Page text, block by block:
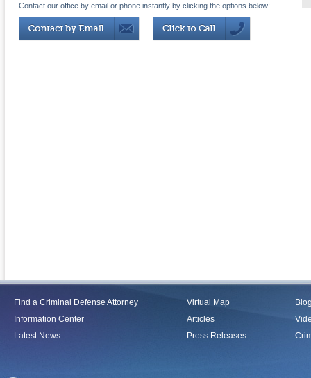
Contact our office by email or phone instantly by clicking the options below:
Find a Criminal Defense Attorney
Information Center
Latest News
Virtual Map
Articles
Press Releases